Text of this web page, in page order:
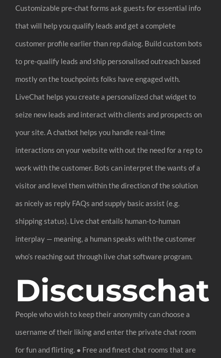
Customizable pre-chat forms ask guests for essential info
that will help you qualify leads and get a complete
customer profile earlier than rep dialog. Build custom bots
to pre-qualify leads and ship personalised outreach based
mostly on the touchpoints folks have engaged with.
LiveChat helps you create a personalized chat widget to
seize new leads and interact with clients and prospects on
your site. A chatbot helps you handle real-time
interactions on your website with out the need for a rep to
work with the customer. Bots can interpret the wants of a
visitor and level them within the direction of the solution
as nicely as reply FAQs and supply basic assist (e.g.
shipping status). Live chat entails human-to-human
interplay — meaning, a human speaks with the customer
who’s reaching out through live chat software program.
Discusschat
People who wish to keep their anonymity can choose a
username of their liking and enter the private chat room
for fun and flirting. ● Free and finest chat rooms that are